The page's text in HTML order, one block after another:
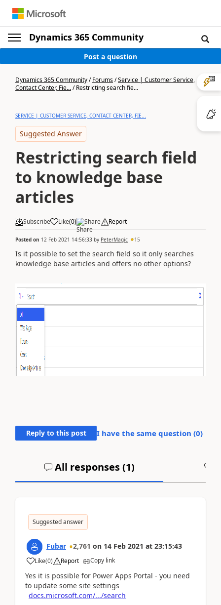
Dynamics 365 Community
Post a question
Dynamics 365 Community/Forums/Service | Customer Service,
Contact Center, Fie.../Restricting search fie...
SERVICE | CUSTOMER SERVICE, CONTACT CENTER, FIE...
Suggested Answer
Restricting search field
to knowledge base
articles
Subscribe Like(0) Share Report
Posted on 12 Feb 2021 14:56:33 by PeterMagic 15
Is it possible to set the search field so it only searches
knowledge base articles and offers no other options?
Reply to this post I have the same question (0)
All responses (1)
Suggested answer
Fubar 2,761 on 14 Feb 2021 at 23:15:43
Like(0) Report Copy link
Yes it is possible for Power Apps Portal - you need
to update some site settings
docs.microsoft.com/.../search